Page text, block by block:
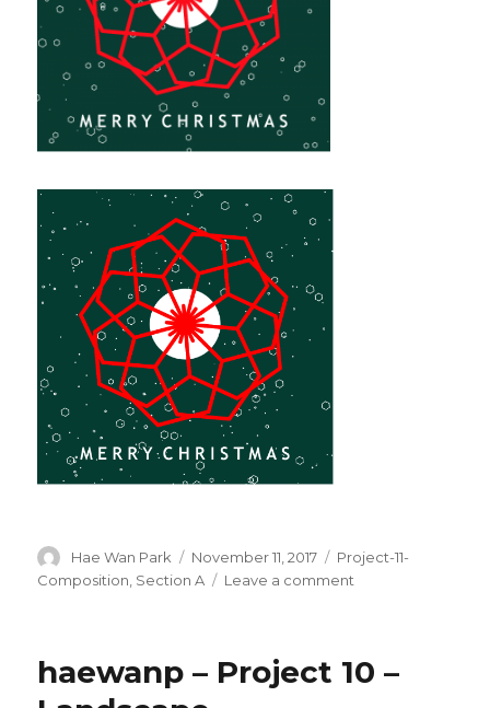
Author
Hae Wan Park
Posted
on
November 11, 2017 Categories
Project-11-
Composition, Section A Leave a comment
11
haewanp – Project 10 –